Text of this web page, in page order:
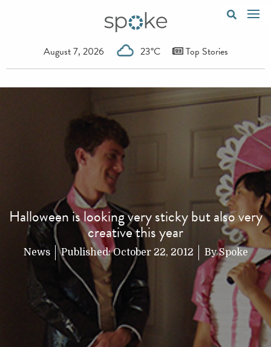
August 7, 2026 23°C Top Stories
Halloween is looking very sticky but also very
creative this year
News Published:October 22, 2012 BySpoke